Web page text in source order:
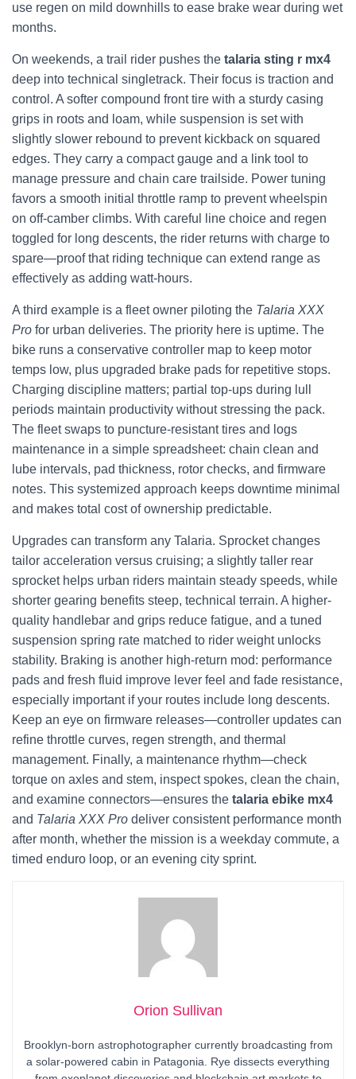
use regen on mild downhills to ease brake wear during wet
months.
On weekends, a trail rider pushes the talaria sting r mx4
deep into technical singletrack. Their focus is traction and
control. A softer compound front tire with a sturdy casing
grips in roots and loam, while suspension is set with
slightly slower rebound to prevent kickback on squared
edges. They carry a compact gauge and a link tool to
manage pressure and chain care trailside. Power tuning
favors a smooth initial throttle ramp to prevent wheelspin
on off-camber climbs. With careful line choice and regen
toggled for long descents, the rider returns with charge to
spare—proof that riding technique can extend range as
effectively as adding watt-hours.
A third example is a fleet owner piloting the Talaria XXX
Pro for urban deliveries. The priority here is uptime. The
bike runs a conservative controller map to keep motor
temps low, plus upgraded brake pads for repetitive stops.
Charging discipline matters; partial top-ups during lull
periods maintain productivity without stressing the pack.
The fleet swaps to puncture-resistant tires and logs
maintenance in a simple spreadsheet: chain clean and
lube intervals, pad thickness, rotor checks, and firmware
notes. This systemized approach keeps downtime minimal
and makes total cost of ownership predictable.
Upgrades can transform any Talaria. Sprocket changes
tailor acceleration versus cruising; a slightly taller rear
sprocket helps urban riders maintain steady speeds, while
shorter gearing benefits steep, technical terrain. A higher-
quality handlebar and grips reduce fatigue, and a tuned
suspension spring rate matched to rider weight unlocks
stability. Braking is another high-return mod: performance
pads and fresh fluid improve lever feel and fade resistance,
especially important if your routes include long descents.
Keep an eye on firmware releases—controller updates can
refine throttle curves, regen strength, and thermal
management. Finally, a maintenance rhythm—check
torque on axles and stem, inspect spokes, clean the chain,
and examine connectors—ensures the talaria ebike mx4
and Talaria XXX Pro deliver consistent performance month
after month, whether the mission is a weekday commute, a
timed enduro loop, or an evening city sprint.
Orion Sullivan
Brooklyn-born astrophotographer currently broadcasting from
a solar-powered cabin in Patagonia. Rye dissects everything